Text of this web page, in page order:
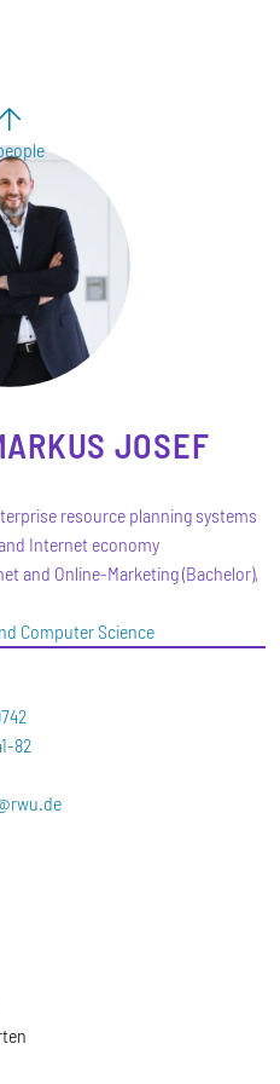
JOSEF
resource planning systems
Internet economy
and Online-Marketing (Bachelor),
Computer Science
82